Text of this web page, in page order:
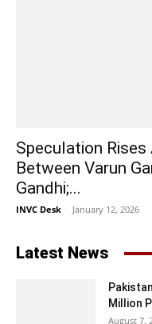
Speculation
Between Varun
Gandhi;...
INVC Desk - January 12, 2026
Latest News
Million
August 7,